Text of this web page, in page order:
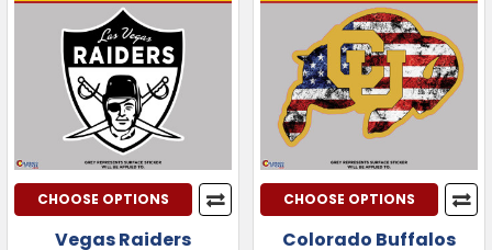
CHOOSE OPTIONS
Vegas Raiders
CHOOSE OPTIONS
Colorado Buffalos